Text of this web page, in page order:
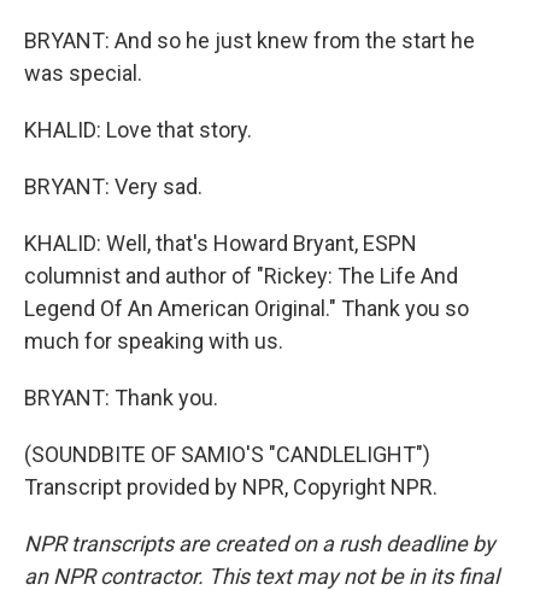
BRYANT: And so he just knew from the start he
was special.
KHALID: Love that story.
BRYANT: Very sad.
KHALID: Well, that's Howard Bryant, ESPN
columnist and author of "Rickey: The Life And
Legend Of An American Original." Thank you so
much for speaking with us.
BRYANT: Thank you.
(SOUNDBITE OF SAMIO'S "CANDLELIGHT")
Transcript provided by NPR, Copyright NPR.
NPR transcripts are created on a rush deadline by
an NPR contractor. This text may not be in its final